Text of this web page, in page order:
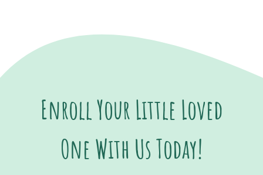
Enroll Your Little Loved
One With Us Today!